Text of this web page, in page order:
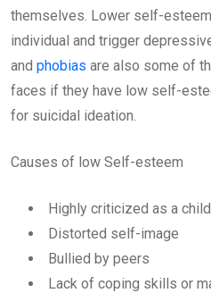
themselves. Lower self-
individual and trigger
and phobias are also some of
faces if they have low self-
for suicidal ideation.
Causes of low Self-esteem
Highly criticized as a child
Distorted self-image
Bullied by peers
Lack of coping skills or